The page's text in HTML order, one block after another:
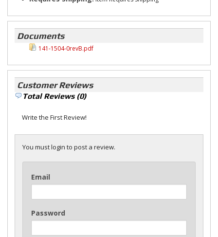
Documents
141-1504-0revB.pdf
Customer Reviews
Total Reviews (0)
Write the First Review!
You must login to post a review.
Email
Password